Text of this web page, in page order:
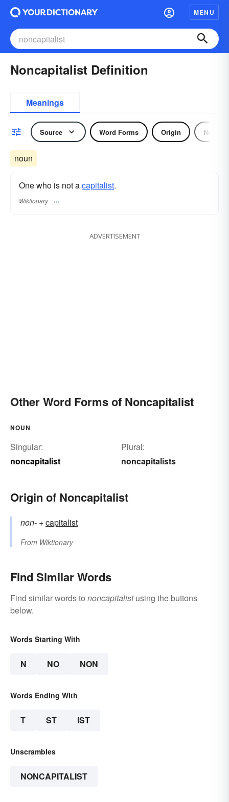
MENU
Noncapitalist Definition
Meanings
Source Word Forms Origin Noun
noun
One who is not acapitalist.
Wiktionary
ADVERTISEMENT
Other Word Forms of Noncapitalist
NOUN
Singular:
noncapitalist
Plural:
noncapitalists
Origin of Noncapitalist
non- +‎capitalist
From Wiktionary
Find Similar Words
Find similar words to noncapitalistusing the buttons
below.
Words Starting With
N NO NON
Words Ending With
T ST IST
Unscrambles
NONCAPITALIST